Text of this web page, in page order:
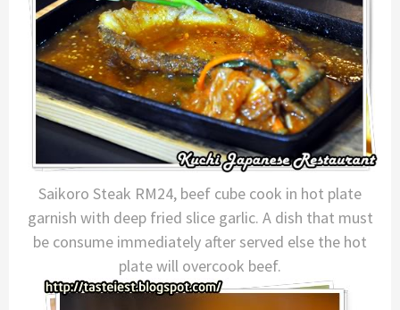
Saikoro Steak RM24, beef cube cook in hot plate
garnish with deep fried slice garlic. A dish that must
be consume immediately after served else the hot
plate will overcook beef.